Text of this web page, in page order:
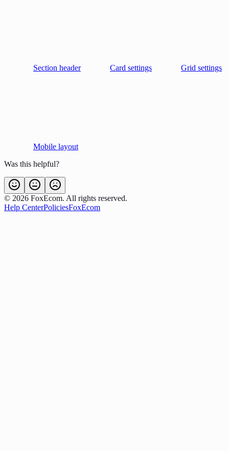
Section header Card settings Grid settings
Mobile layout
Was this helpful?
© 2026 FoxEcom. All rights reserved.
Help CenterPoliciesFoxEcom